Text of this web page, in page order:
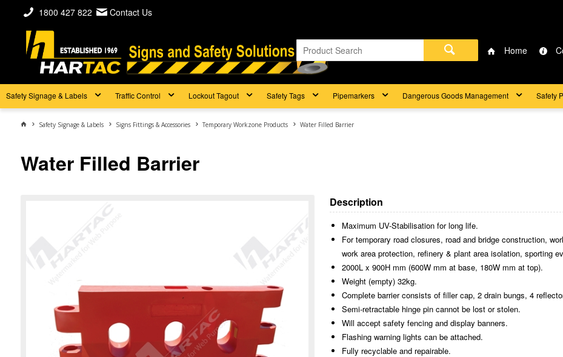
1800 427 822 Contact Us
Home
Safety Signage & Labels Traffic Control Lockout Tagout Safety Tags Pipemarkers Dangerous Goods Management Safety
Safety Signage & Labels Signs Fittings & Accessories Temporary Workzone Products Water Filled Barrier
Water Filled Barrier
Description
Maximum UV-Stabilisation for long life.
For temporary road closures, road and bridge construction,
work area protection, refinery & plant area isolation, sporting
2000L x 900H mm (600W mm at base, 180W mm at top).
Weight (empty) 32kg.
Complete barrier consists of filler cap, 2 drain bungs, 4
Semi-retractable hinge pin cannot be lost or stolen.
Will accept safety fencing and display banners.
Flashing warning lights can be attached.
Fully recyclable and repairable.